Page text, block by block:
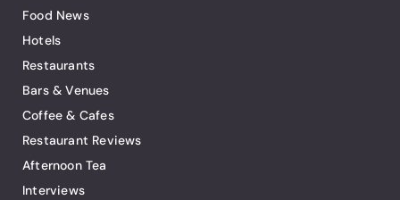
Food News
Hotels
Restaurants
Bars & Venues
Coffee & Cafes
Restaurant Reviews
Afternoon Tea
Interviews